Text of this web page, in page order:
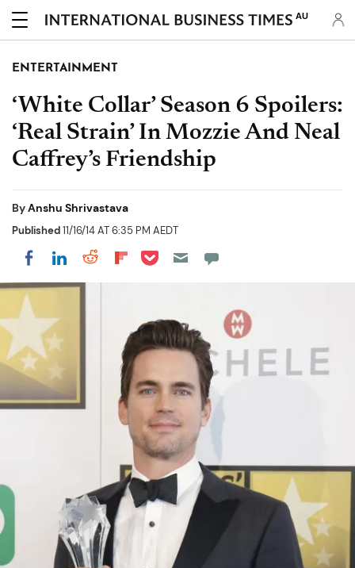
AU
ENTERTAINMENT
‘White Collar’ Season 6 Spoilers:
‘Real Strain’ In Mozzie And Neal
Caffrey’s Friendship
ByAnshu Shrivastava
Published11/16/14 AT 6:35 PM AEDT
Share on Facebook
Share on LinkedIn
Share on Reddit
Share on Flipboard
Share on Pocket